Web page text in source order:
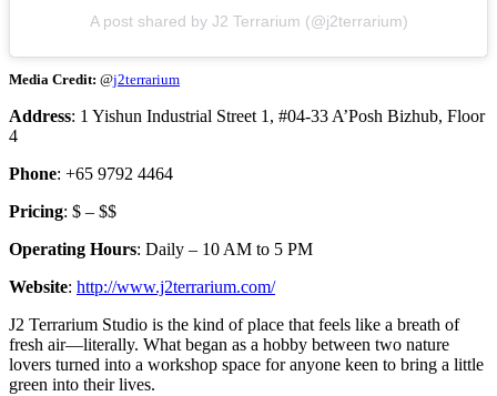
A post shared by J2 Terrarium (@j2terrarium)
Media Credit: @j2terrarium
Address: 1 Yishun Industrial Street 1, #04-33 A’Posh Bizhub, Floor
4
Phone: +65 9792 4464
Pricing: $ – $$
Operating Hours: Daily – 10 AM to 5 PM
Website: http://www.j2terrarium.com/
J2 Terrarium Studio is the kind of place that feels like a breath of
fresh air—literally. What began as a hobby between two nature
lovers turned into a workshop space for anyone keen to bring a little
green into their lives.